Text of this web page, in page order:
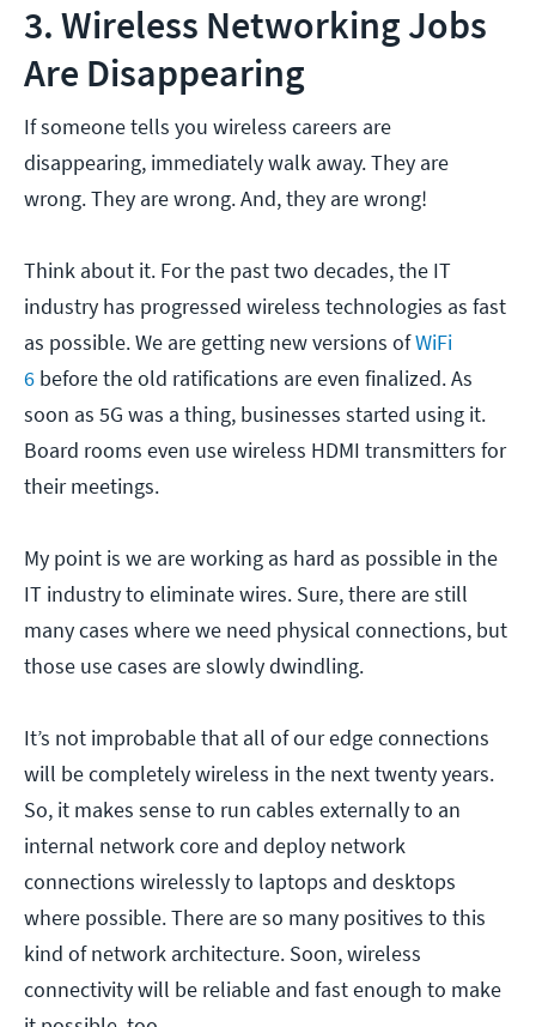
3. Wireless Networking Jobs
Are Disappearing
If someone tells you wireless careers are
disappearing, immediately walk away. They are
wrong. They are wrong. And, they are wrong!
Think about it. For the past two decades, the IT
industry has progressed wireless technologies as fast
as possible. We are getting new versions ofWiFi
6 before the old ratifications are even finalized. As
soon as 5G was a thing, businesses started using it.
Board rooms even use wireless HDMI transmitters for
their meetings.
My point is we are working as hard as possible in the
IT industry to eliminate wires. Sure, there are still
many cases where we need physical connections, but
those use cases are slowly dwindling.
It’s not improbable that all of our edge connections
will be completely wireless in the next twenty years.
So, it makes sense to run cables externally to an
internal network core and deploy network
connections wirelessly to laptops and desktops
where possible. There are so many positives to this
kind of network architecture. Soon, wireless
connectivity will be reliable and fast enough to make